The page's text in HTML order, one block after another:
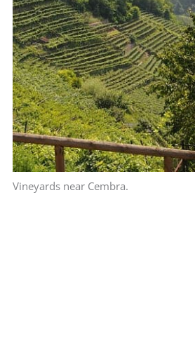
Vineyards near Cembra.